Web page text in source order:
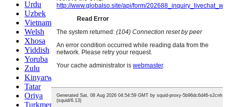
Urdu
Uzbek
Vietnamese
Welsh
Xhosa
Yiddish
Yoruba
Zulu
Kinyarwanda
Tatar
Oriya
Turkmen